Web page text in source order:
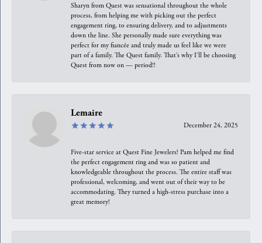
Sharyn from Quest was sensational throughout the whole
process, from helping me with picking out the perfect
engagement ring, to ensuring delivery, and to adjustments
down the line. She personally made sure everything was
perfect for my fiancée and truly made us feel like we were
part of a family. The Quest family. That’s why I’ll be choosing
Quest from now on — period!!
Lemaire
December 24, 2025
Five-star service at Quest Fine Jewelers! Pam helped me find
the perfect engagement ring and was so patient and
knowledgeable throughout the process. The entire staff was
professional, welcoming, and went out of their way to be
accommodating. They turned a high-stress purchase into a
great memory!